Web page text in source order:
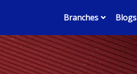
Branches Blogs